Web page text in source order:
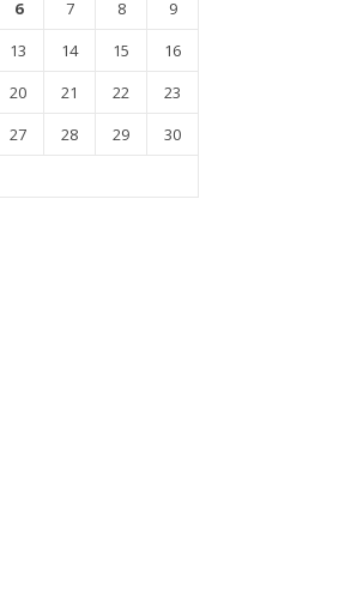
6 7 8
9
13 14 15
16
20 21 22
23
27 28 29
30